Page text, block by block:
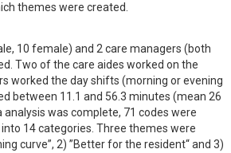
themes were created.
10 female) and 2 care managers (both
Two of the care aides worked on the
worked the day shifts (morning or evening
between 11.1 and 56.3 minutes (mean 26
was complete, 71 codes were
14 categories. Three themes were
curve”, 2) ”Better for the resident“ and 3)